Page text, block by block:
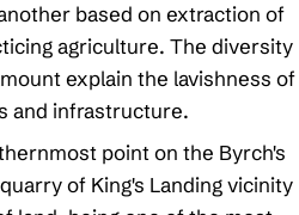
based on extraction of
agriculture. The diversity
explain the lavishness of
and infrastructure.
point on the Byrch's
of King's Landing vicinity